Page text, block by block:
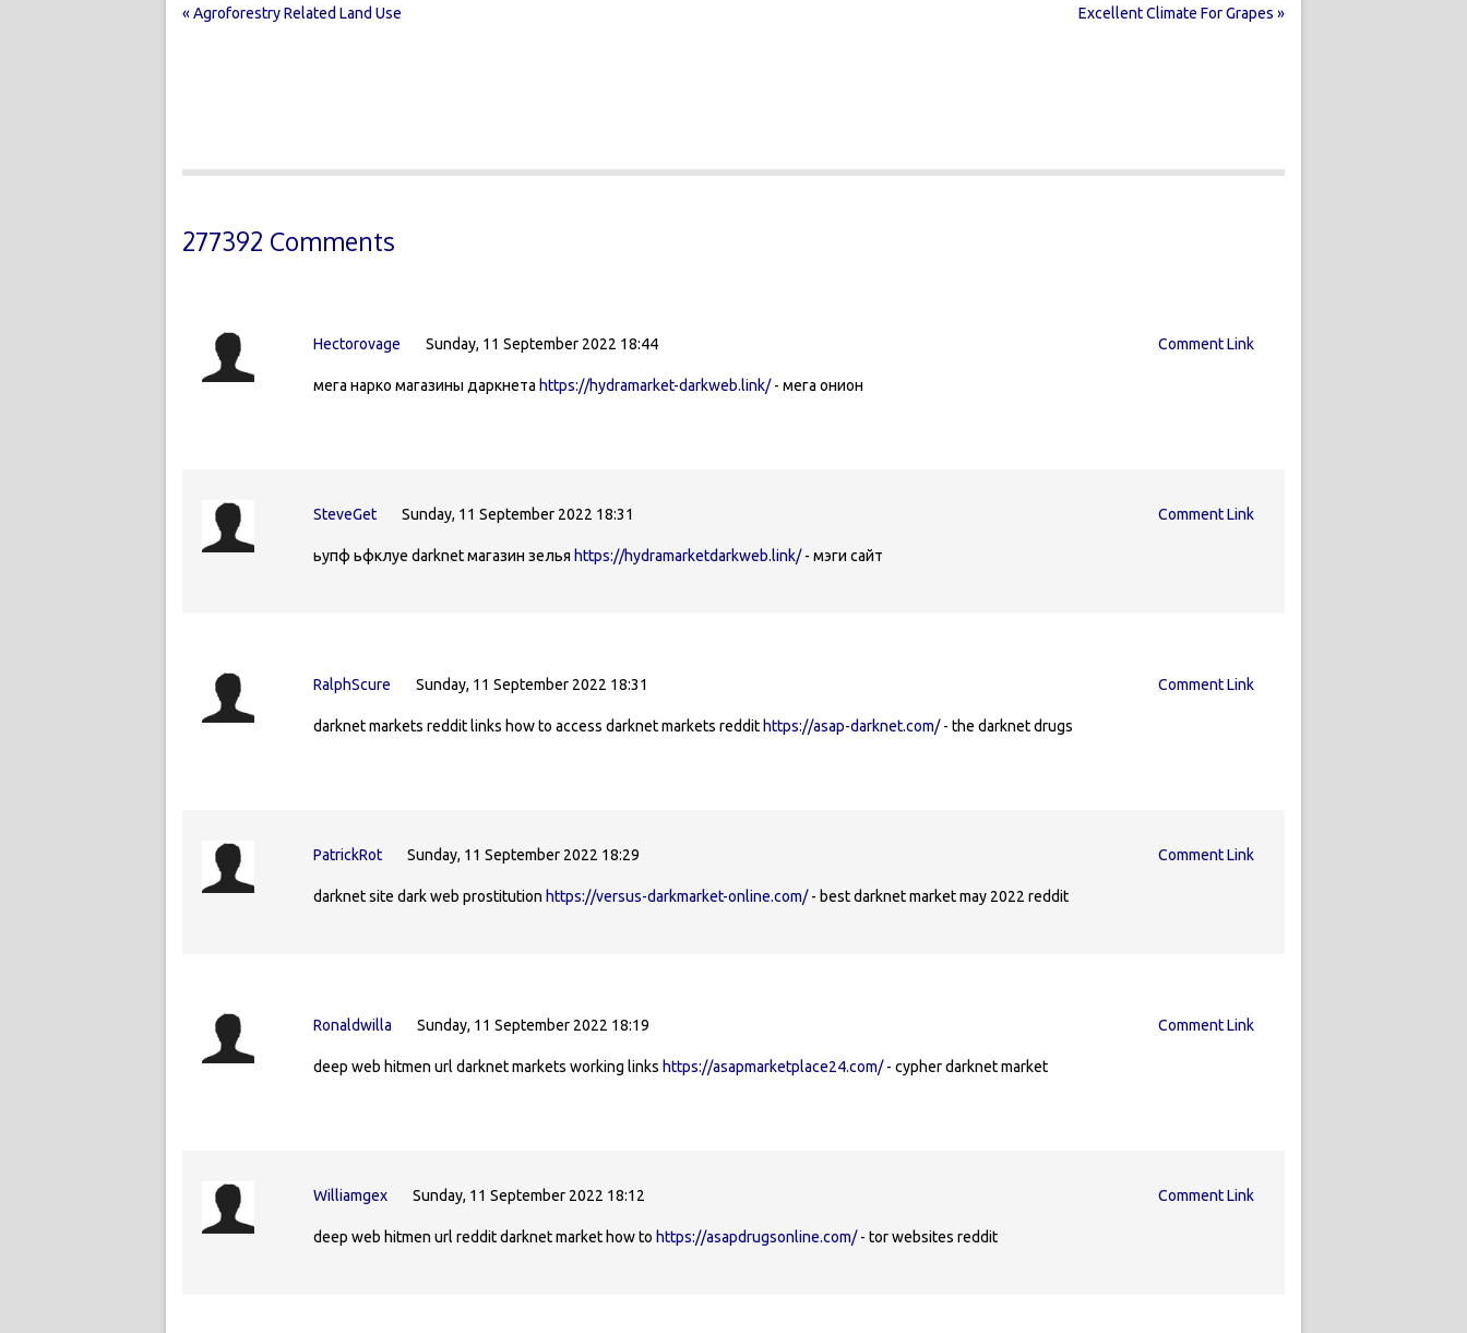
« Agroforestry Related Land Use Excellent Climate For Grapes »
277392 Comments
Hectorovage Sunday, 11 September 2022 18:44 Comment Link
мега нарко магазины даркнета https://hydramarket-darkweb.link/- мега онион
SteveGet Sunday, 11 September 2022 18:31 Comment Link
ьупф ьфклуе darknet магазин зелья https://hydramarketdarkweb.link/- мэги сайт
RalphScure Sunday, 11 September 2022 18:31 Comment Link
darknet markets reddit links how to access darknet markets reddit https://asap-darknet.com/- the darknet drugs
PatrickRot Sunday, 11 September 2022 18:29 Comment Link
darknet site dark web prostitution https://versus-darkmarket-online.com/- best darknet market may 2022 reddit
Ronaldwilla Sunday, 11 September 2022 18:19 Comment Link
deep web hitmen url darknet markets working links https://asapmarketplace24.com/- cypher darknet market
Williamgex Sunday, 11 September 2022 18:12 Comment Link
deep web hitmen url reddit darknet market how to https://asapdrugsonline.com/- tor websites reddit